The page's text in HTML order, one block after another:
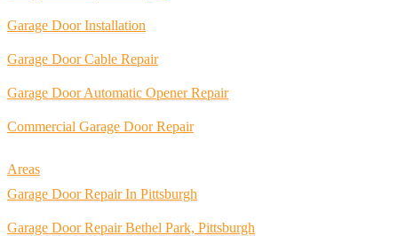
Garage Door Installation
Garage Door Cable Repair
Garage Door Automatic Opener Repair
Commercial Garage Door Repair
Areas
Garage Door Repair In Pittsburgh
Garage Door Repair Bethel Park, Pittsburgh